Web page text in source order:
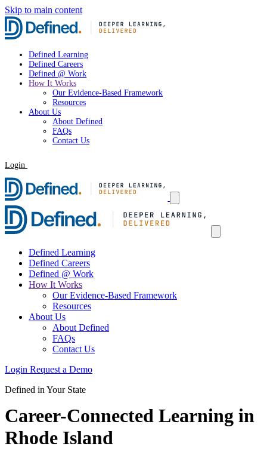
Skip to main content
Defined Learning
Defined Careers
Defined @ Work
How It Works
Our Evidence-Based Framework
Resources
About Us
About Defined
FAQs
Contact Us
Login
Defined Learning
Defined Careers
Defined @ Work
How It Works
Our Evidence-Based Framework
Resources
About Us
About Defined
FAQs
Contact Us
Login Request a Demo
Defined in Your State
Career-Connected Learning in
Rhode Island